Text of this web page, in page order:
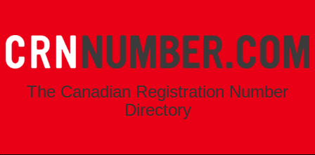
The Canadian Registration Number
Directory